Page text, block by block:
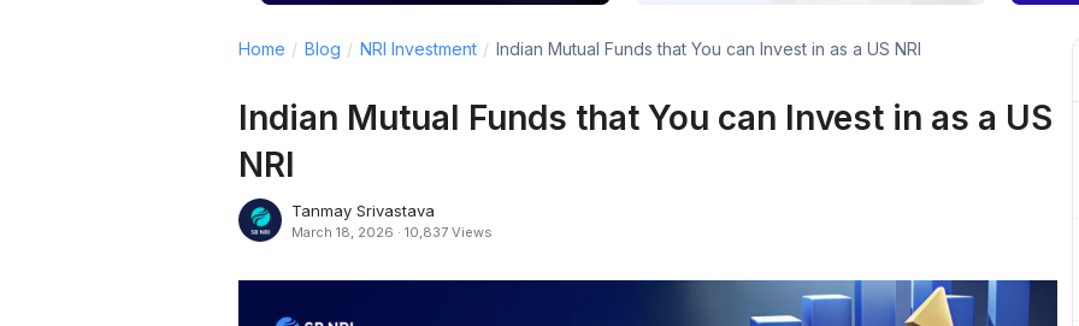
Home / Blog / NRI Investment / Indian Mutual Funds that You can Invest in as a US NRI
Indian Mutual Funds that You can Invest in as a US
NRI
Tanmay Srivastava
March 18, 2026 · 10,837 Views